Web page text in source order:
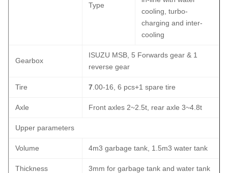
Type
cooling, turbo-
charging and inter-
cooling
Gearbox
ISUZU MSB, 5 Forwards gear & 1
reverse gear
Tire 7 .00-16, 6 pcs+1 spare tire
Axle Front axles 2~2.5t, rear axle 3~4.8t
Upper parameters
Volume 4m3 garbage tank, 1.5m3 water tank
Thickness 3mm for garbage tank and water tank